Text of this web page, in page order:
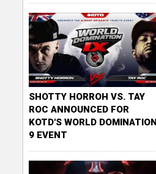
SHOTTY HORROH VS. TAY
ROC ANNOUNCED FOR
KOTD'S WORLD DOMINATION
9 EVENT